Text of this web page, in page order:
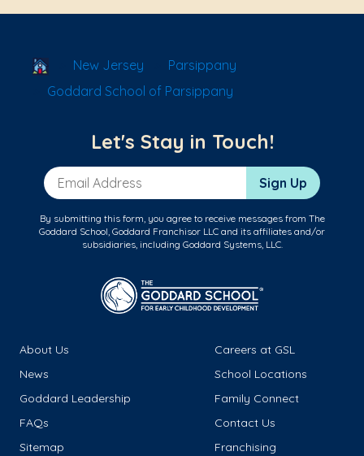
School Locator
New Jersey
Parsippany
Goddard School of Parsippany
Let's Stay in Touch!
Email Address Sign Up
By submitting this form, you agree to receive messages from The
Goddard School, Goddard Franchisor LLC and its affiliates and/or
subsidiaries, including Goddard Systems, LLC.
About Us
Careers at GSL
News
School Locations
Goddard Leadership
Family Connect
FAQs
Contact Us
Sitemap
Franchising